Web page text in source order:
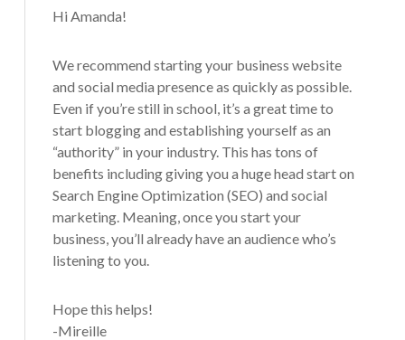
Hi Amanda!
We recommend starting your business website
and social media presence as quickly as possible.
Even if you’re still in school, it’s a great time to
start blogging and establishing yourself as an
“authority” in your industry. This has tons of
benefits including giving you a huge head start on
Search Engine Optimization (SEO) and social
marketing. Meaning, once you start your
business, you’ll already have an audience who’s
listening to you.
Hope this helps!
-Mireille